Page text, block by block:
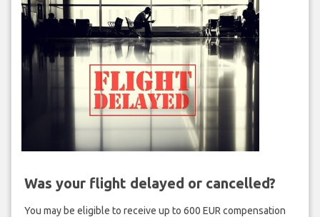
Was your flight delayed or cancelled?
You may be eligible to receive up to 600 EUR compensation